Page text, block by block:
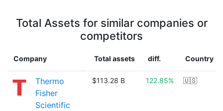
Total Assets for similar companies or
competitors
Company Total assets diff. Country
Thermo
Fisher
Scientific
$113.28 B 122.85% 🇺🇸